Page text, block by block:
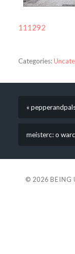
111292
Categories:
«
meisterc: o
© 2026 BEING